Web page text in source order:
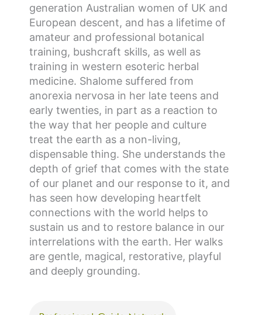
generation Australian women of UK and
European descent, and has a lifetime of
amateur and professional botanical
training, bushcraft skills, as well as
training in western esoteric herbal
medicine. Shalome suffered from
anorexia nervosa in her late teens and
early twenties, in part as a reaction to
the way that her people and culture
treat the earth as a non-living,
dispensable thing. She understands the
depth of grief that comes with the state
of our planet and our response to it, and
has seen how developing heartfelt
connections with the world helps to
sustain us and to restore balance in our
interrelations with the earth. Her walks
are gentle, magical, restorative, playful
and deeply grounding.